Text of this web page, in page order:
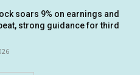
soars 9% on earnings and
strong guidance for third